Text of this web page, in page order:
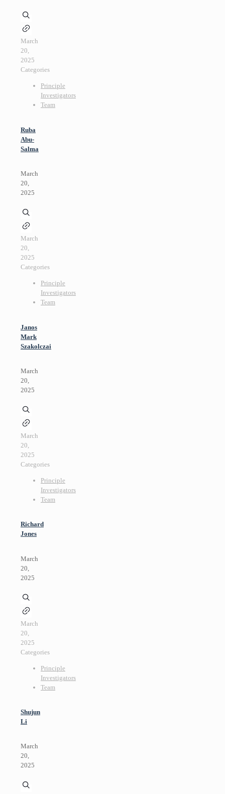
March
20,
2025
Categories
Principle
Investigators
Team
Ruba
Abu-
Salma
March
20,
2025
March
20,
2025
Categories
Principle
Investigators
Team
Janos
Mark
Szakolczai
March
20,
2025
March
20,
2025
Categories
Principle
Investigators
Team
Richard
Jones
March
20,
2025
March
20,
2025
Categories
Principle
Investigators
Team
Shujun
Li
March
20,
2025